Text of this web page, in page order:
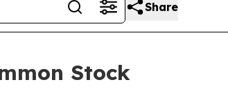
Share
Stock